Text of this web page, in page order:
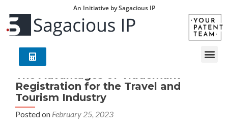
An Initiative by Sagacious IP
The Advantages of Trademark
Registration for the Travel and
Tourism Industry
Posted on February 25, 2023